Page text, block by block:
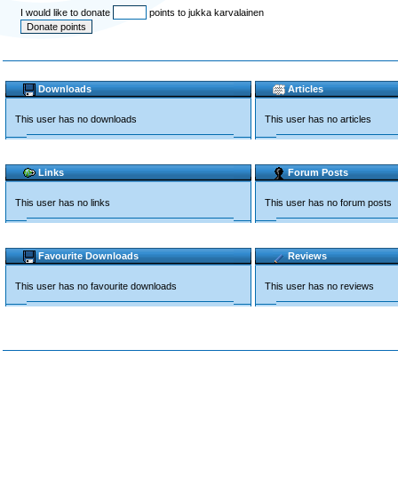
I would like to donate points to jukka karvalainen
Downloads
This user has no downloads
Articles
This user has no articles
Links
This user has no links
Forum Posts
This user has no forum posts
Favourite Downloads
This user has no favourite downloads
Reviews
This user has no reviews